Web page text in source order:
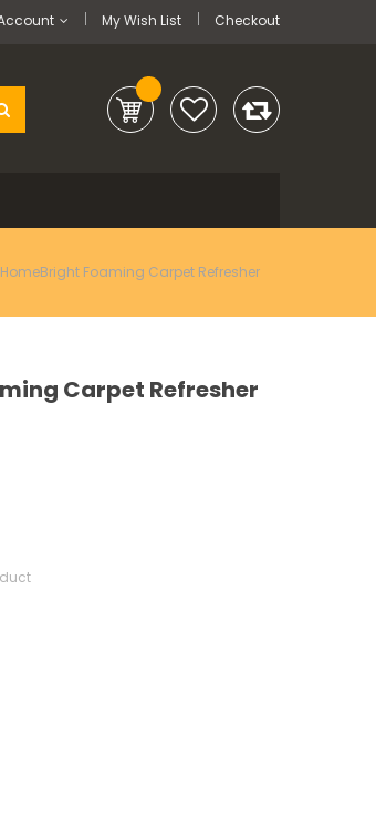
My Wish List Checkout
HomeBright Foaming Carpet Refresher
Carpet Refresher